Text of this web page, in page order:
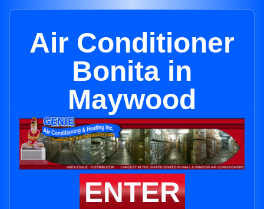
Air Conditioner
Bonita in
Maywood
ENTER